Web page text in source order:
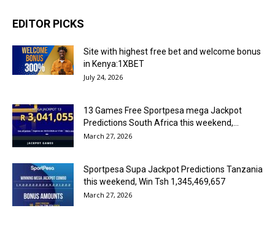
EDITOR PICKS
Site with highest free bet and welcome bonus
in Kenya:1XBET
July 24, 2026
13 Games Free Sportpesa mega Jackpot
Predictions South Africa this weekend,...
March 27, 2026
Sportpesa Supa Jackpot Predictions Tanzania
this weekend, Win Tsh 1,345,469,657
March 27, 2026